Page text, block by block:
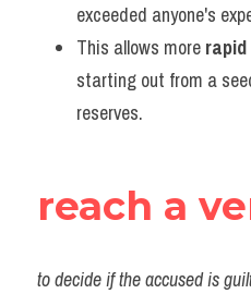
exceeded anyone's
This allows more
starting out from a
reserves.
reach a
to decide if the accused is